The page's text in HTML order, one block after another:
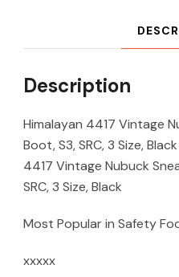
Description
Himalayan 4417 Vintage
Boot, S3, SRC, 3 Size,
4417 Vintage Nubuck
SRC, 3 Size, Black
Most Popular in Safety
xxxxx